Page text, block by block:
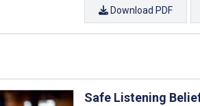
Download PDF
Safe Listening